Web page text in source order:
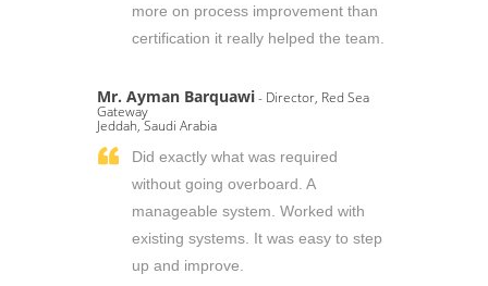
more on process improvement than
certification it really helped the team.
Mr. Ayman Barquawi- Director, Red Sea
Gateway
Jeddah, Saudi Arabia
Did exactly what was required
without going overboard. A
manageable system. Worked with
existing systems. It was easy to step
up and improve.